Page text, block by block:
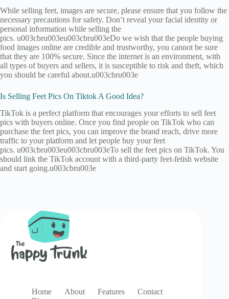
While selling feet, images are secure, please ensure that you follow the
necessary precautions for safety. Don’t reveal your facial identity or
personal information while selling the
pics. u003cbru003eu003cbru003eDo we wish that the people buying
food images online are credible and trustworthy, you cannot be sure
that they are 100% secure. Since the internet is an environment, with
all types of buyers and sellers, it is susceptible to risk and theft, which
you should be careful about.u003cbru003e
Is Selling Feet Pics On Tiktok A Good Idea?
TikTok is a perfect platform that encourages your efforts to sell feet
pics with buyers online. Once you find people on TikTok who can
purchase the feet pics, you can improve the brand reach, drive more
traffic to your platform and let people buy your feet
pics. u003cbru003eu003cbru003eTo sell the feet pics on TikTok. You
should link the TikTok account with a third-party feet-fetish website
and start going.u003cbru003e
Home About Features
Contact